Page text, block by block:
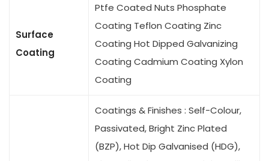
Surface
Coating
Ptfe Coated Nuts Phosphate
Coating Teflon Coating Zinc
Coating Hot Dipped Galvanizing
Coating Cadmium Coating Xylon
Coating
Coatings & Finishes : Self-Colour,
Passivated, Bright Zinc Plated
(BZP), Hot Dip Galvanised (HDG),